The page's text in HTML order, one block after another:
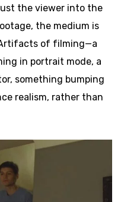
the viewer into the
the medium is
of filming—a
in portrait mode, a
something bumping
realism, rather than